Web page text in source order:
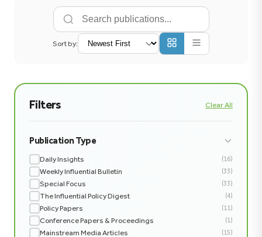
Sort by:
Filters Clear All
Publication Type
Daily Insights (16)
Weekly Influential Bulletin (33)
Special Focus (33)
The Influential Policy Digest (4)
Policy Papers (11)
Conference Papers & Proceedings (1)
Mainstream Media Articles (15)